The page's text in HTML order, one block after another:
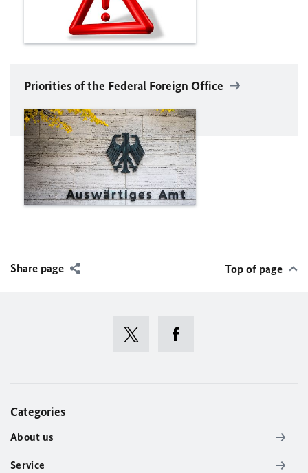
Priorities of the Federal Foreign Office
Share page Top of page
Categories
About us
Service